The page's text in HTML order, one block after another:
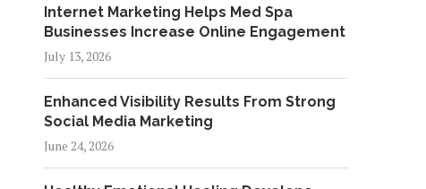
Internet Marketing Helps Med Spa
Businesses Increase Online Engagement
July 13, 2026
Enhanced Visibility Results From Strong
Social Media Marketing
June 24, 2026